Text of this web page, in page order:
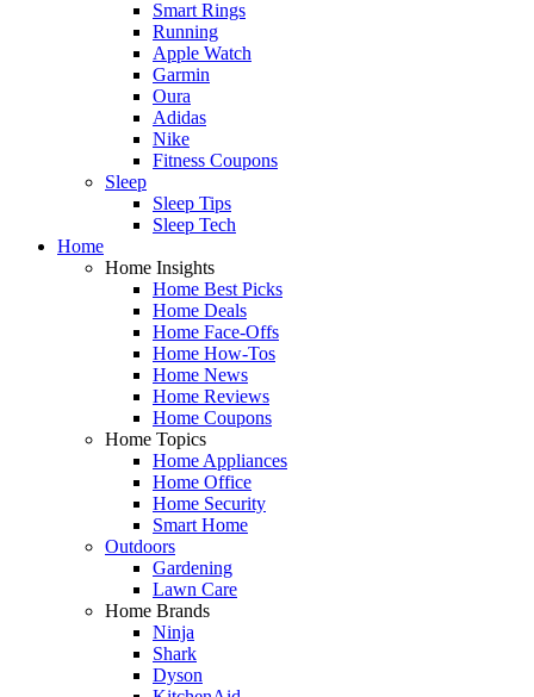
Smart Rings
Running
Apple Watch
Garmin
Oura
Adidas
Nike
Fitness Coupons
Sleep
Sleep Tips
Sleep Tech
Home
Home Insights
Home Best Picks
Home Deals
Home Face-Offs
Home How-Tos
Home News
Home Reviews
Home Coupons
Home Topics
Home Appliances
Home Office
Home Security
Smart Home
Outdoors
Gardening
Lawn Care
Home Brands
Ninja
Shark
Dyson